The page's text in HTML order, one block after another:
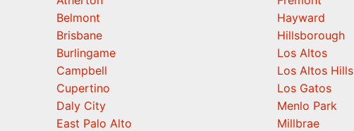
Belmont
Brisbane
Burlingame
Campbell
Cupertino
Daly City
East Palo Alto
Hayward
Hillsborough
Los Altos
Los Altos Hills
Los Gatos
Menlo Park
Millbrae